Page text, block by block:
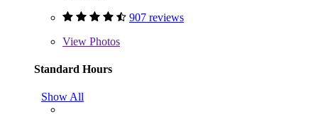
907 reviews
View Photos
Standard Hours
Show All